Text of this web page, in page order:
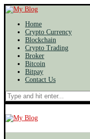
Home
Crypto Currency
Blockchain
Crypto Trading
Broker
Bitcoin
Bitpay
Contact Us